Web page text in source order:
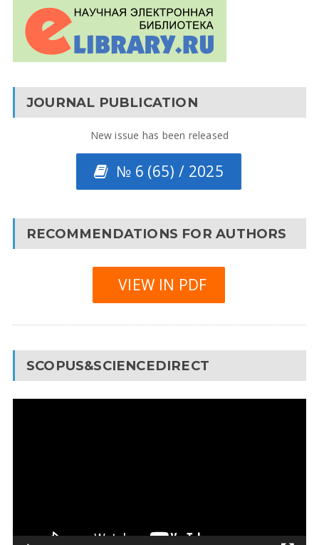
JOURNAL PUBLICATION
New issue has been released
№ 6 (65) / 2025
RECOMMENDATIONS FOR AUTHORS
VIEW IN PDF
SCOPUS&SCIENCEDIRECT